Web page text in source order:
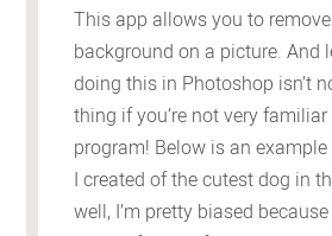
This app allows you to
background on a picture. And
doing this in Photoshop isn’t
thing if you’re not very
program! Below is an
I created of the cutest dog in
well, I’m pretty biased